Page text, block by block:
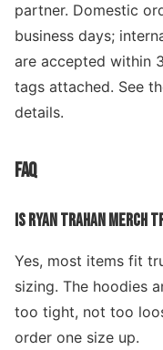
partner. Domestic
business days;
are accepted within
tags attached. See
details.
FAQ
IS RYAN TRAHAN MERCH
Yes, most items fit
sizing. The hoodies
too tight, not too
order one size up.